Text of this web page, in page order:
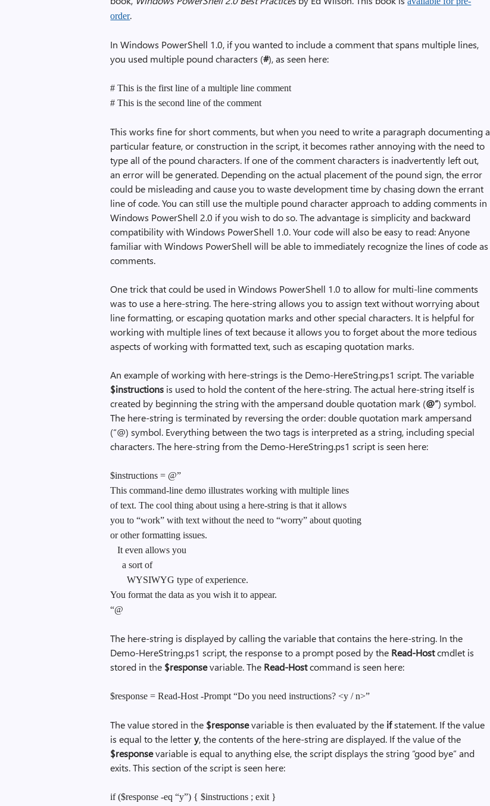
order.
In Windows PowerShell 1.0, if you wanted to include a comment that spans multiple lines,
you used multiple pound characters (#), as seen here:
# This is the first line of a multiple line comment
# This is the second line of the comment
This works fine for short comments, but when you need to write a paragraph documenting a
particular feature, or construction in the script, it becomes rather annoying with the need to
type all of the pound characters. If one of the comment characters is inadvertently left out,
an error will be generated. Depending on the actual placement of the pound sign, the error
could be misleading and cause you to waste development time by chasing down the errant
line of code. You can still use the multiple pound character approach to adding comments in
Windows PowerShell 2.0 if you wish to do so. The advantage is simplicity and backward
compatibility with Windows PowerShell 1.0. Your code will also be easy to read: Anyone
familiar with Windows PowerShell will be able to immediately recognize the lines of code as
comments.
One trick that could be used in Windows PowerShell 1.0 to allow for multi-line comments
was to use a here-string. The here-string allows you to assign text without worrying about
line formatting, or escaping quotation marks and other special characters. It is helpful for
working with multiple lines of text because it allows you to forget about the more tedious
aspects of working with formatted text, such as escaping quotation marks.
An example of working with here-strings is the Demo-HereString.ps1 script. The variable
$instructions is used to hold the content of the here-string. The actual here-string itself is
created by beginning the string with the ampersand double quotation mark (@”) symbol.
The here-string is terminated by reversing the order: double quotation mark ampersand
(“@) symbol. Everything between the two tags is interpreted as a string, including special
characters. The here-string from the Demo-HereString.ps1 script is seen here:
$instructions = @”
This command-line demo illustrates working with multiple lines
of text. The cool thing about using a here-string is that it allows
you to “work” with text without the need to “worry” about quoting
or other formatting issues.
It even allows you
a sort of
WYSIWYG type of experience.
You format the data as you wish it to appear.
“@
The here-string is displayed by calling the variable that contains the here-string. In the
Demo-HereString.ps1 script, the response to a prompt posed by the Read-Hostcmdlet is
stored in the $responsevariable. The Read-Hostcommand is seen here:
$response = Read-Host -Prompt “Do you need instructions? <y / n>”
The value stored in the $responsevariable is then evaluated by the ifstatement. If the value
is equal to the lettery, the contents of the here-string are displayed. If the value of the
$responsevariable is equal to anything else, the script displays the string “good bye” and
exits. This section of the script is seen here:
if ($response -eq “y”) { $instructions ; exit }